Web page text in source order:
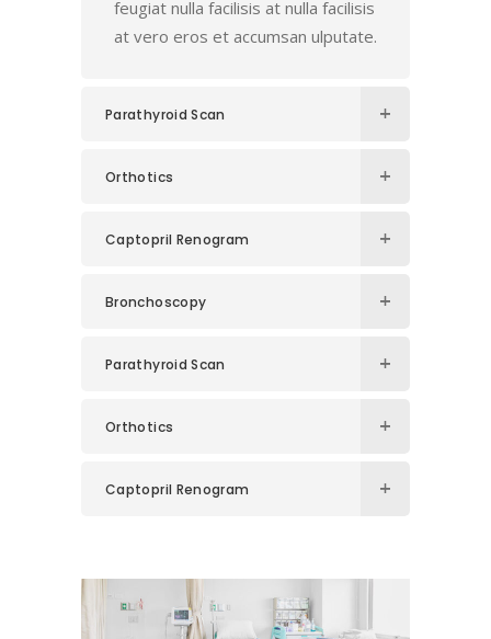
feugiat nulla facilisis at nulla facilisis
at vero eros et accumsan ulputate.
Parathyroid Scan
Orthotics
Captopril Renogram
Bronchoscopy
Parathyroid Scan
Orthotics
Captopril Renogram